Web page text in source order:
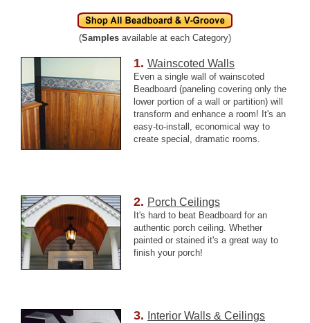
(Samples available at each Category)
1. Wainscoted Walls
Even a single wall of wainscoted
Beadboard (paneling covering only the
lower portion of a wall or partition) will
transform and enhance a room! It's an
easy-to-install, economical way to
create special, dramatic rooms.
2. Porch Ceilings
It's hard to beat Beadboard for an
authentic porch ceiling. Whether
painted or stained it's a great way to
finish your porch!
3. Interior Walls & Ceilings